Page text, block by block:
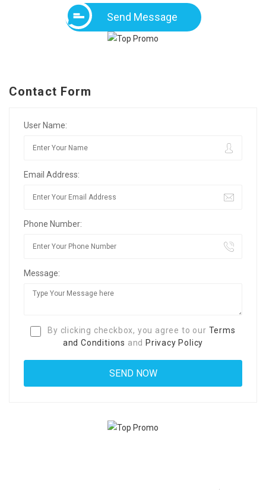
Send Message
Contact Form
User Name:
Email Address:
Phone Number:
Message:
By clicking checkbox, you agree to our Terms
and Conditions and Privacy Policy